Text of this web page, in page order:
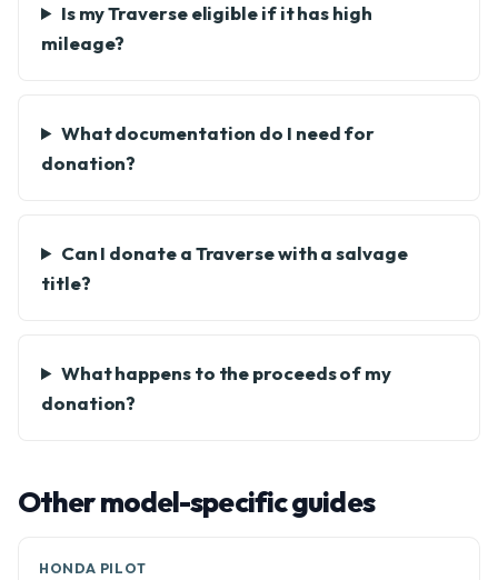
Is my Traverse eligible if it has high
mileage?
What documentation do I need for
donation?
Can I donate a Traverse with a salvage
title?
What happens to the proceeds of my
donation?
Other model-specific guides
HONDA PILOT